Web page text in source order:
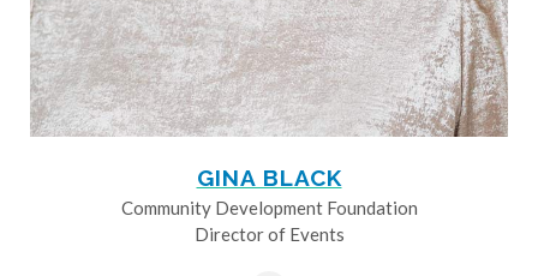
GINA BLACK
Community Development Foundation
Director of Events